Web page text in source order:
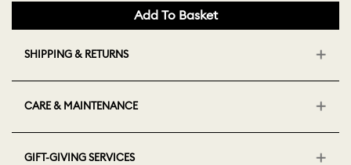
Add To Basket
SHIPPING & RETURNS
CARE & MAINTENANCE
GIFT-GIVING SERVICES